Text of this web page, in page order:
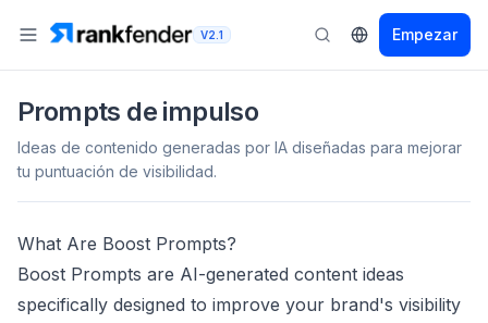
V2.1 Empezar
Prompts de impulso
Ideas de contenido generadas por IA diseñadas para mejorar
tu puntuación de visibilidad.
What Are Boost Prompts?
Boost Prompts are AI-generated content ideas
specifically designed to improve your brand's visibility